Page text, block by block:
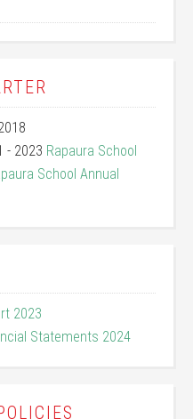
- 2023 Rapaura School
School Annual
2023
Statements 2024